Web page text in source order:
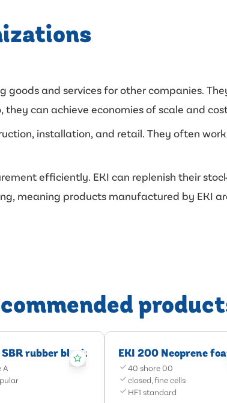
goods and services for other companies.
can achieve economies of scale and
installation, and retail. They often
efficiently. EKI can replenish their
meaning products manufactured by EKI
rubber black
A
EKI 200 Neoprene
40 shore 00
closed, fine cells
HF1 standard